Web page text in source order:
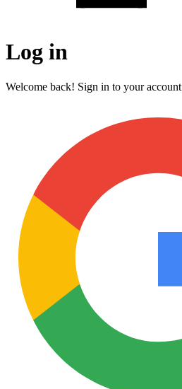
Log in
Welcome back! Sign in to your account